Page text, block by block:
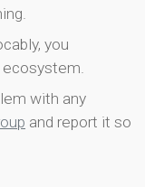
you
ecosystem.
with any
and report it so